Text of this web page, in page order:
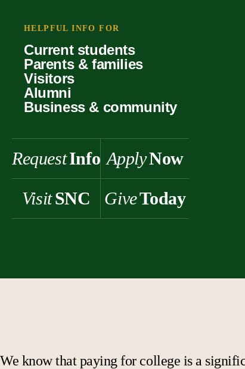
Support
Scholarships
Student life
History & heritage
HELPFUL INFO FOR
Current students
Parents & families
Visitors
Alumni
Business & community
RequestInfo ApplyNow
VisitSNC GiveToday
We know that paying for college is a